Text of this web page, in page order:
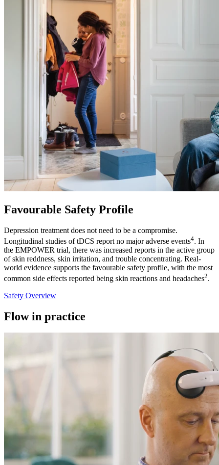
Favourable Safety Profile
Depression treatment does not need to be a compromise.
Longitudinal studies of tDCS report no major adverse events4. In
the EMPOWER trial, there was increased reports in the active group
of skin reddness, skin irritation, and trouble concentrating. Real-
world evidence supports the favourable safety profile, with the most
common side effects reported being skin reactions and headaches2.
Safety Overview
Flow in practice